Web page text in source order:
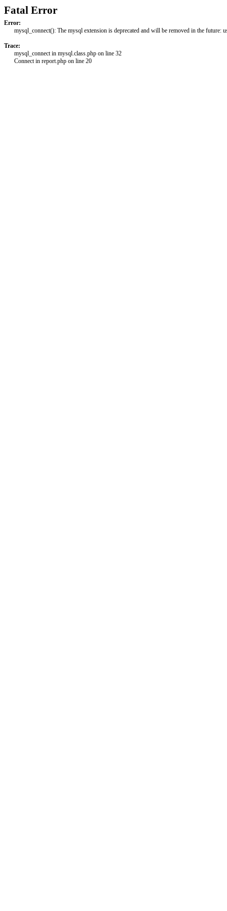
Fatal Error
Error:
mysql_connect(): The mysql extension is deprecated and will be removed in the future:
Trace:
mysql_connect in mysql.class.php on line 32
Connect in report.php on line 20